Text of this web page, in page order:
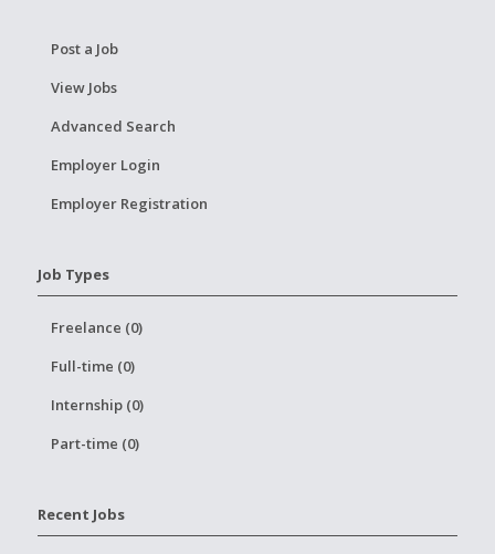
Post a Job
View Jobs
Advanced Search
Employer Login
Employer Registration
Job Types
Freelance (0)
Full-time (0)
Internship (0)
Part-time (0)
Recent Jobs